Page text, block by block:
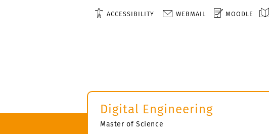
ACCESSIBILITY WEBMAIL MOODLE
Digital Engineering
Master of Science